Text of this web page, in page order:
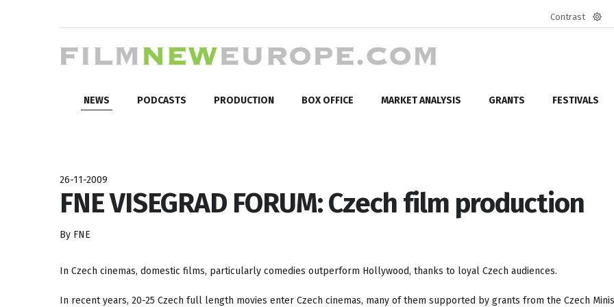
Contrast
NEWS PODCASTS PRODUCTION BOX OFFICE MARKET ANALYSIS GRANTS FESTIVALS
26-11-2009
FNE VISEGRAD FORUM: Czech film production
By FNE
In Czech cinemas, domestic films, particularly comedies outperform Hollywood, thanks to loyal Czech audiences.
In recent years, 20-25 Czech full length movies enter Czech cinemas, many of them supported by grants from the Czech